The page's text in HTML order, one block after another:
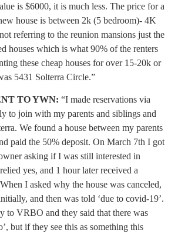
is $6000, it is much less. The price for a
house is between 2k (5 bedroom)- 4K
referring to the reunion mansions just the
houses which is what 90% of the renters
these cheap houses for over 15-20k or
5431 Solterra Circle.”
TO YWN: “I made reservations via
to join with my parents and siblings and
We found a house between my parents
paid the 50% deposit. On March 7th I got
asking if I was still interested in
yes, and 1 hour later received a
I asked why the house was canceled,
and then was told ‘due to covid-19’.
to VRBO and they said that there was
but if they see this as something this